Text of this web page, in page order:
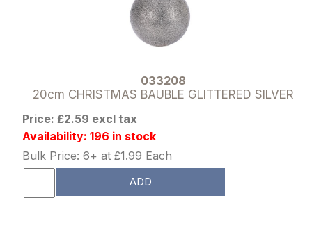
033208
20cm CHRISTMAS BAUBLE GLITTERED SILVER
Price: £2.59 excl tax
Availability: 196 in stock
Bulk Price: 6+ at £1.99 Each
ADD